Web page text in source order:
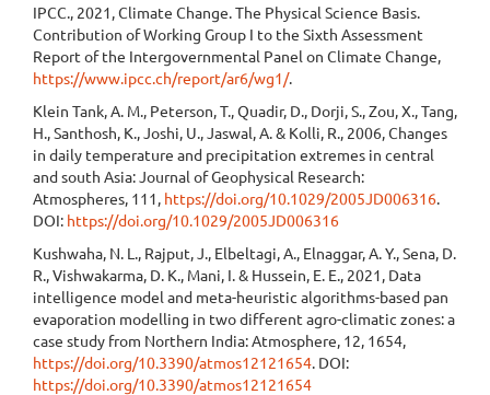
IPCC., 2021, Climate Change. The Physical Science Basis.
Contribution of Working Group I to the Sixth Assessment
Report of the Intergovernmental Panel on Climate Change,
https://www.ipcc.ch/report/ar6/wg1/.
Klein Tank, A. M., Peterson, T., Quadir, D., Dorji, S., Zou, X., Tang,
H., Santhosh, K., Joshi, U., Jaswal, A. & Kolli, R., 2006, Changes
in daily temperature and precipitation extremes in central
and south Asia: Journal of Geophysical Research:
Atmospheres, 111, https://doi.org/10.1029/2005JD006316.
DOI: https://doi.org/10.1029/2005JD006316
Kushwaha, N. L., Rajput, J., Elbeltagi, A., Elnaggar, A. Y., Sena, D.
R., Vishwakarma, D. K., Mani, I. & Hussein, E. E., 2021, Data
intelligence model and meta-heuristic algorithms-based pan
evaporation modelling in two different agro-climatic zones: a
case study from Northern India: Atmosphere, 12, 1654,
https://doi.org/10.3390/atmos12121654. DOI:
https://doi.org/10.3390/atmos12121654